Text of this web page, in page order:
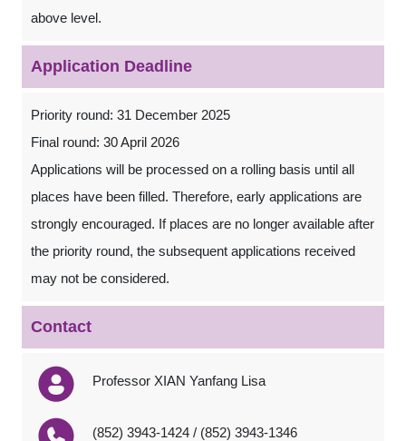
above level.
Application Deadline
Priority round: 31 December 2025
Final round: 30 April 2026
Applications will be processed on a rolling basis until all
places have been filled. Therefore, early applications are
strongly encouraged. If places are no longer available after
the priority round, the subsequent applications received
may not be considered.
Contact
Professor XIAN Yanfang Lisa
(852) 3943-1424 / (852) 3943-1346